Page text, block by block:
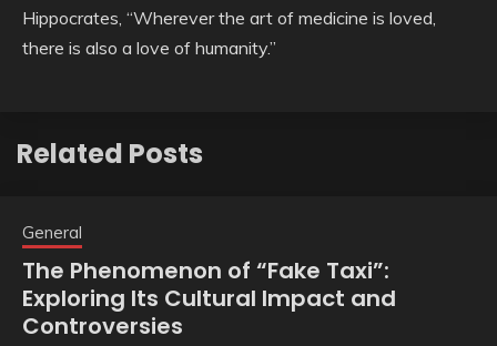
Hippocrates, “Wherever the art of medicine is loved,
there is also a love of humanity.”
Related Posts
General
The Phenomenon of “Fake Taxi”:
Exploring Its Cultural Impact and
Controversies